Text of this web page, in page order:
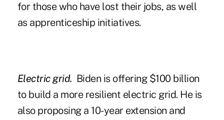
for those who have lost their jobs, as well
as apprenticeship initiatives.
Electric grid. Biden is offering $100 billion
to build a more resilient electric grid. He is
also proposing a 10-year extension and